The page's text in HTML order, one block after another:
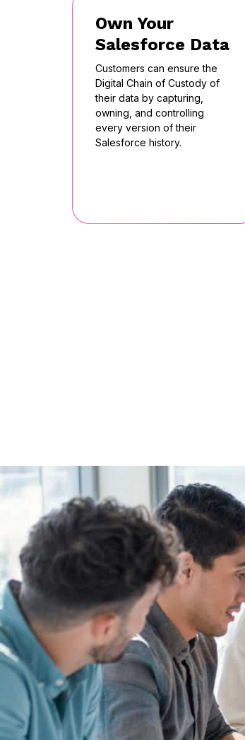
Own Your
Salesforce Data
Customers can ensure the
Digital Chain of Custody of
their data by capturing,
owning, and controlling
every version of their
Salesforce history.